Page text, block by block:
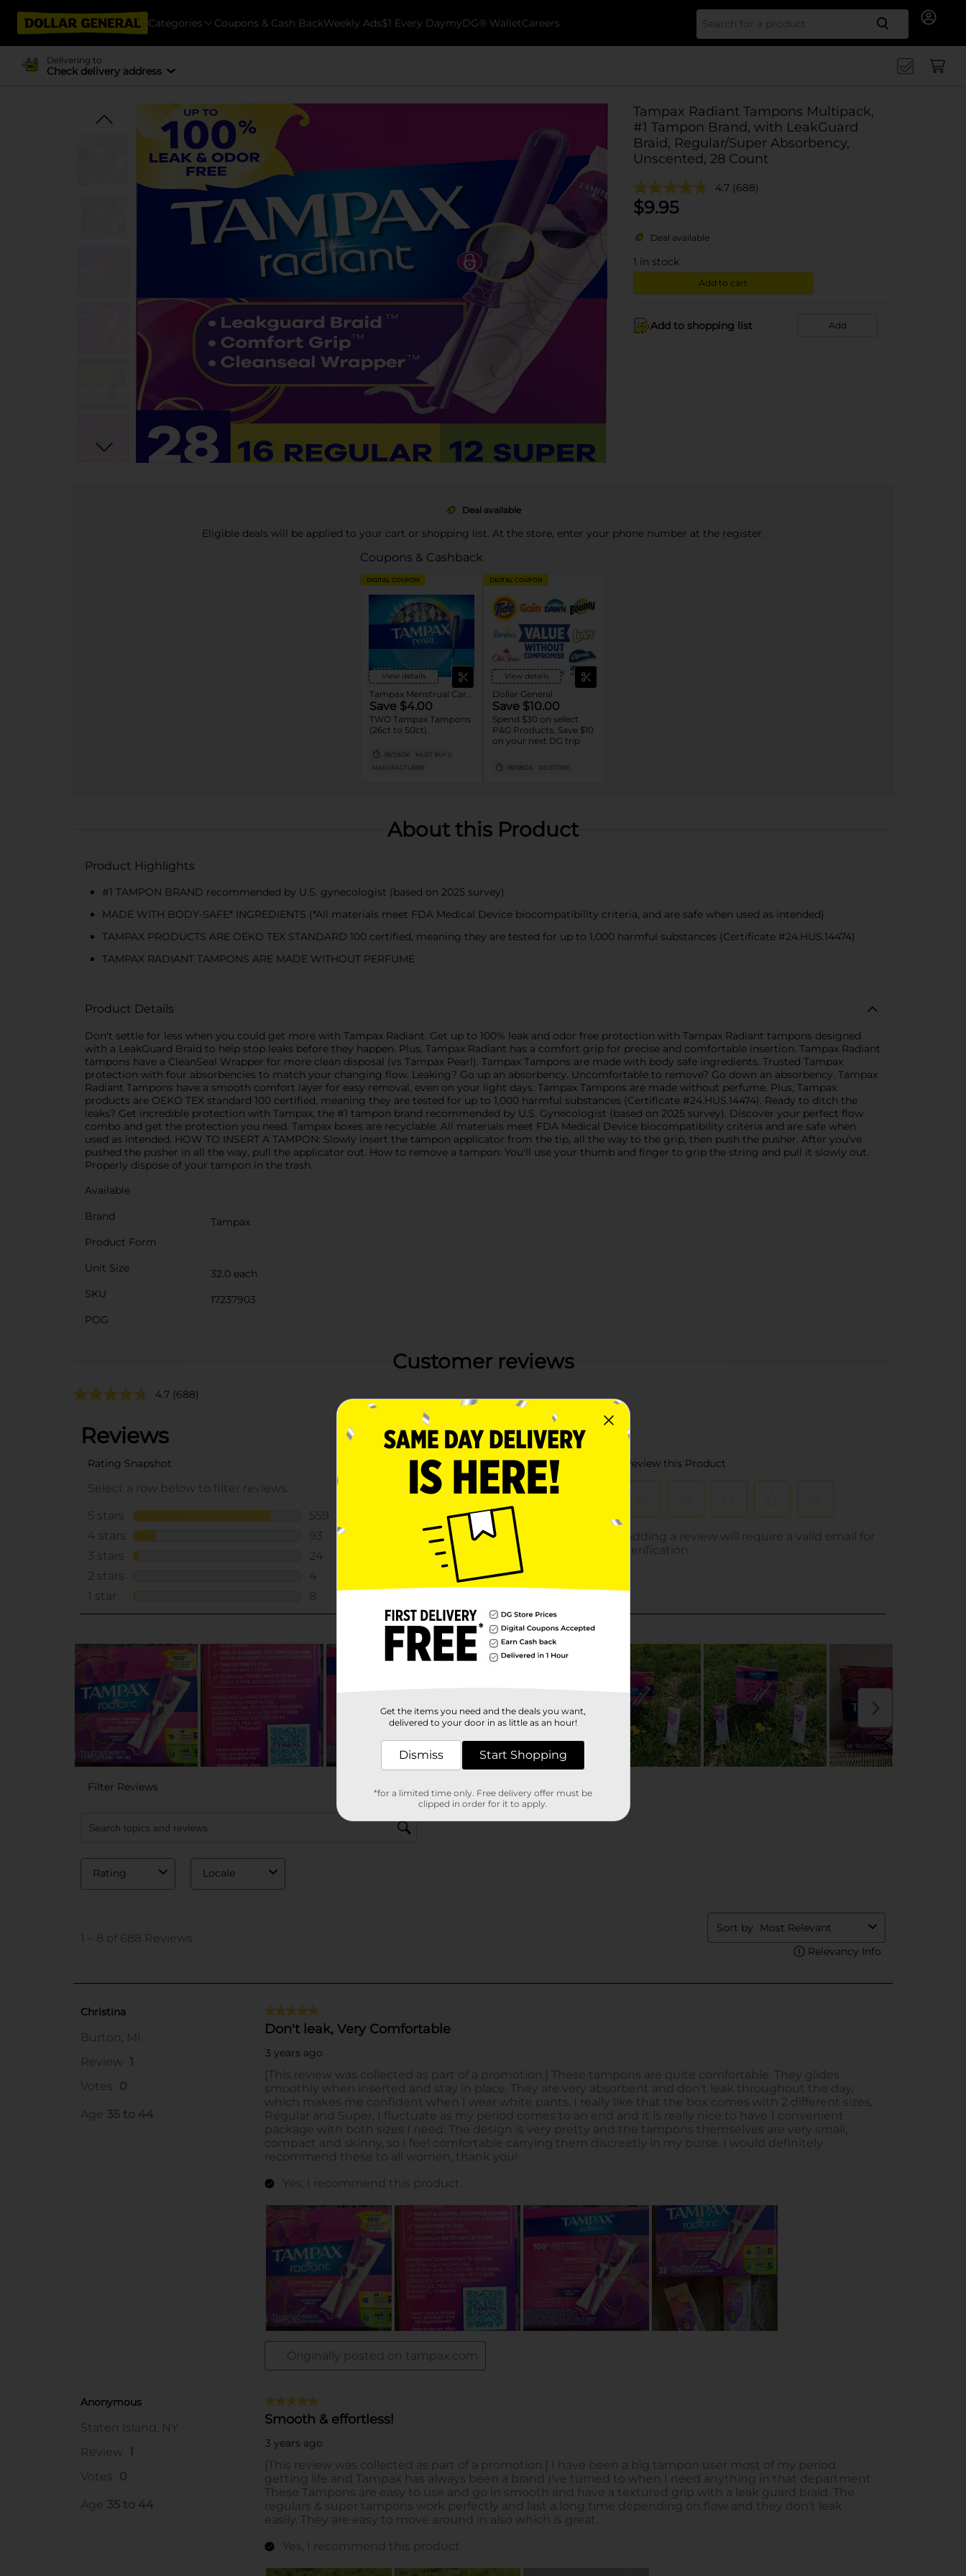
Categories Coupons & Cash BackWeekly Ads$1 Every DaymyDG® WalletCareers Search
Delivering to
Check delivery address
Tampax Radiant Tampons Multipack,
#1 Tampon Brand, with LeakGuard
Braid, Regular/Super Absorbency,
Unscented, 28 Count
4.7 (688)
$9.95
Deal available
1 in stock
Add to cart
Add to shopping list Add
Deal available
Eligible deals will be applied to your cart or shopping list. At the store, enter your phone number at the register.
Coupons & Cashback
DIGITAL COUPON
View details
Tampax Menstrual Care Tampons
Save $4.00
TWO Tampax Tampons
(26ct to 50ct).
08/29/26
MUST BUY 2
MANUFACTURER
DIGITAL COUPON
View details
Dollar General
Save $10.00
Spend $30 on select
P&G Products, Save $10
on your next DG trip
08/08/26 DG STORE
About this Product
Product Highlights
#1 TAMPON BRAND recommended by U.S. gynecologist (based on 2025 survey)
MADE WITH BODY-SAFE* INGREDIENTS (*All materials meet FDA Medical Device biocompatibility criteria, and are safe when used as intended)
TAMPAX PRODUCTS ARE OEKO TEX STANDARD 100 certified, meaning they are tested for up to 1,000 harmful substances (Certificate #24.HUS.14474)
TAMPAX RADIANT TAMPONS ARE MADE WITHOUT PERFUME
Product Details
Don't settle for less when you could get more with Tampax Radiant. Get up to 100% leak and odor free protection with Tampax Radiant tampons designed
with a LeakGuard Braid to help stop leaks before they happen. Plus, Tampax Radiant has a comfort grip for precise and comfortable insertion. Tampax Radiant
tampons have a CleanSeal Wrapper for more clean disposal (vs Tampax Pearl). Tampax Tampons are made with body safe ingredients. Trusted Tampax
protection with four absorbencies to match your changing flow. Leaking? Go up an absorbency. Uncomfortable to remove? Go down an absorbency. Tampax
Radiant Tampons have a smooth comfort layer for easy removal, even on your light days. Tampax Tampons are made without perfume. Plus, Tampax
products are OEKO TEX standard 100 certified, meaning they are tested for up to 1,000 harmful substances (Certificate #24.HUS.14474). Ready to ditch the
leaks? Get incredible protection with Tampax, the #1 tampon brand recommended by U.S. Gynecologist (based on 2025 survey). Discover your perfect flow
combo and get the protection you need. Tampax boxes are recyclable. All materials meet FDA Medical Device biocompatibility criteria and are safe when
used as intended. HOW TO INSERT A TAMPON: Slowly insert the tampon applicator from the tip, all the way to the grip, then push the pusher. After you’ve
pushed the pusher in all the way, pull the applicator out. How to remove a tampon: You'll use your thumb and finger to grip the string and pull it slowly out.
Properly dispose of your tampon in the trash.
Available
Brand
Tampax
Product Form
Unit Size
32.0 each
SKU
17237903
POG
Customer reviews
4.7 (688)
Get the items you need and the deals you want,
delivered to your door in as little as an hour!
Dismiss Start Shopping
*for a limited time only. Free delivery offer must be
clipped in order for it to apply.